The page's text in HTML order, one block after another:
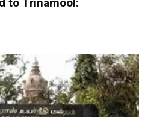
to Trinamool: